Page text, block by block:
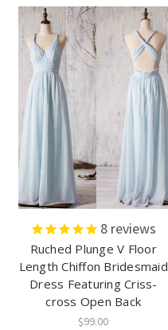
8 reviews
Ruched Plunge V Floor
Length Chiffon Bridesmaid
Dress Featuring Criss-
cross Open Back
$99.00